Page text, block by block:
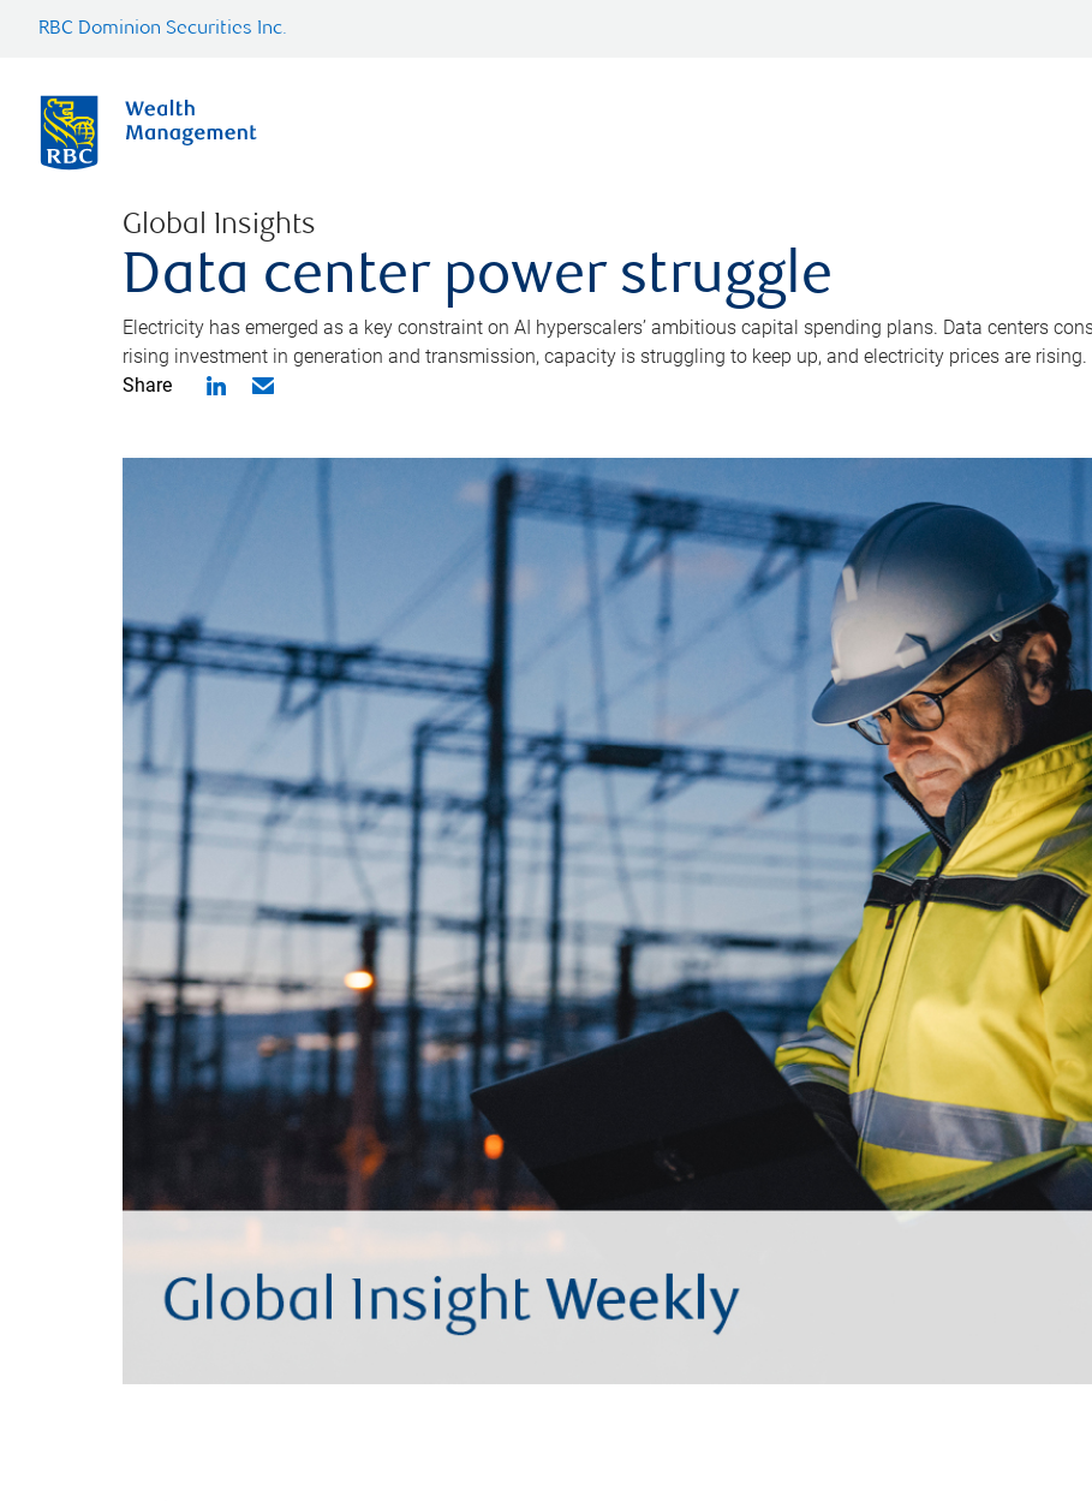
RBC Dominion Securities Inc.
Global Insights
Data center power struggle
Electricity has emerged as a key constraint on AI hyperscalers’ ambitious capital spending plans. Data centers
rising investment in generation and transmission, capacity is struggling to keep up, and electricity prices are rising.
Share